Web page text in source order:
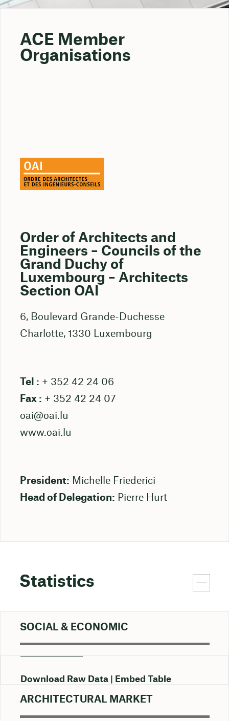
ACE Member
Organisations
Order of Architects and
Engineers – Councils of the
Grand Duchy of
Luxembourg – Architects
Section OAI
6, Boulevard Grande-Duchesse
Charlotte, 1330 Luxembourg
Tel : + 352 42 24 06
Fax : + 352 42 24 07
oai@oai.lu
www.oai.lu
President: Michelle Friederici
Head of Delegation: Pierre Hurt
Statistics
SOCIAL & ECONOMIC
Download Raw Data Embed Table
ARCHITECTURAL MARKET